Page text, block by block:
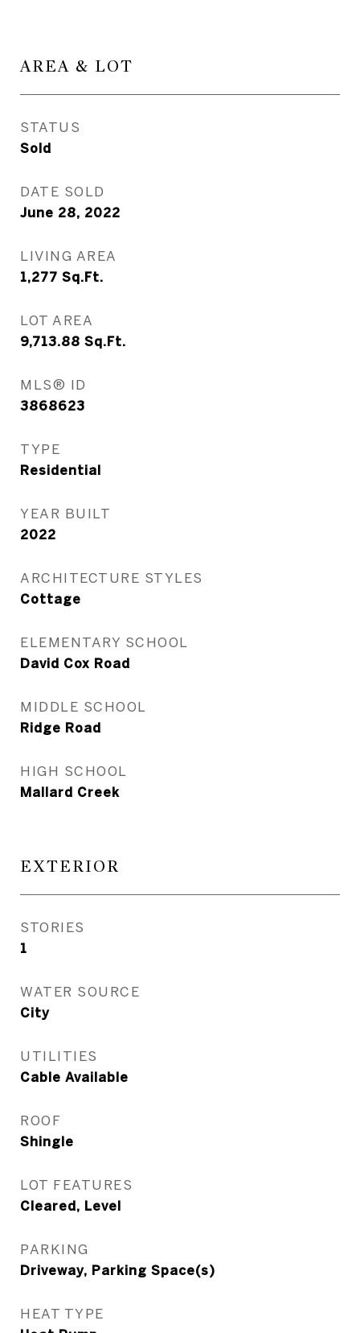
AREA & LOT
STATUS
Sold
DATE SOLD
June 28, 2022
LIVING AREA
1,277 Sq.Ft.
LOT AREA
9,713.88 Sq.Ft.
MLS® ID
3868623
TYPE
Residential
YEAR BUILT
2022
ARCHITECTURE STYLES
Cottage
ELEMENTARY SCHOOL
David Cox Road
MIDDLE SCHOOL
Ridge Road
HIGH SCHOOL
Mallard Creek
EXTERIOR
STORIES
1
WATER SOURCE
City
UTILITIES
Cable Available
ROOF
Shingle
LOT FEATURES
Cleared, Level
PARKING
Driveway, Parking Space(s)
HEAT TYPE